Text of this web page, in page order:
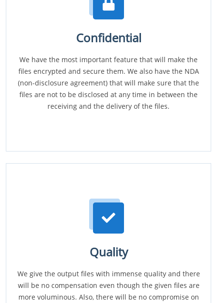
Confidential
We have the most important feature that will make the
files encrypted and secure them. We also have the NDA
(non-disclosure agreement) that will make sure that the
files are not to be disclosed at any time in between the
receiving and the delivery of the files.
Quality
We give the output files with immense quality and there
will be no compensation even though the given files are
more voluminous. Also, there will be no compromise on